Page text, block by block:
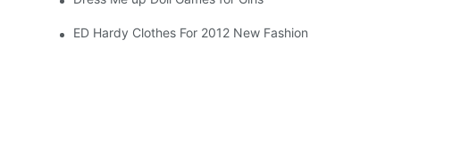
ED Hardy Clothes For 2012 New Fashion